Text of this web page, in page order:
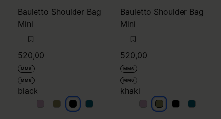
Bauletto Shoulder Bag
Mini
520,00
MM6
MM6
black
blackblackblackblack
Bauletto Shoulder Bag
Mini
520,00
MM6
MM6
khaki
khakikhakikhakikhaki